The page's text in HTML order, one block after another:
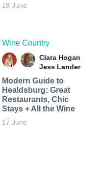
18 June
Wine Country
Clara Hogan
Jess Lander
Modern Guide to
Healdsburg: Great
Restaurants, Chic
Stays + All the Wine
17 June